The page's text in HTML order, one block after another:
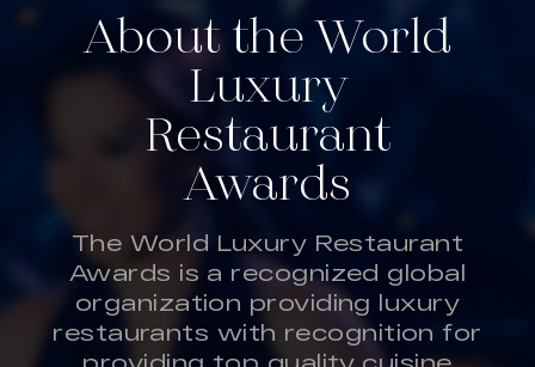
About the World
Luxury
Restaurant
Awards
The World Luxury Restaurant
Awards is a recognized global
organization providing luxury
restaurants with recognition for